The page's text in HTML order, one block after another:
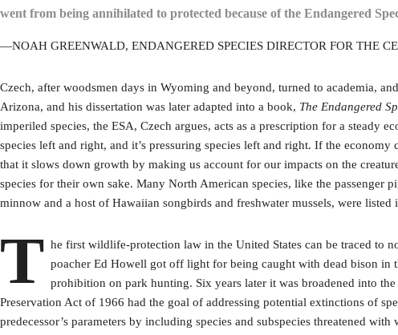
went from being annihilated to protected because of the Endangered
—NOAH GREENWALD, ENDANGERED SPECIES DIRECTOR FOR THE
Czech, after woodsmen days in Wyoming and beyond, turned to academia,
Arizona, and his dissertation was later adapted into a book, The Endangered
imperiled species, the ESA, Czech argues, acts as a prescription for a steady
species left and right, and it’s pressuring species left and right. If the
that it slows down growth by making us account for our impacts on the
species for their own sake. Many North American species, like the passenger
minnow and a host of Hawaiian songbirds and freshwater mussels, were
T he first wildlife-protection law in the United States can be traced to
poacher Ed Howell got off light for being caught with dead bison in
prohibition on park hunting. Six years later it was broadened into
Preservation Act of 1966 had the goal of addressing potential extinctions of
predecessor’s parameters by including species and subspecies threatened